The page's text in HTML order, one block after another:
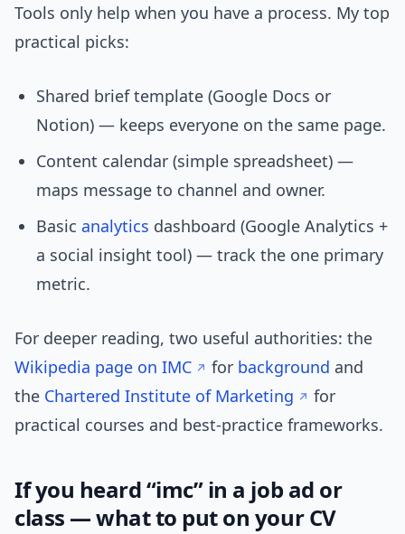
Tools only help when you have a process. My top
practical picks:
Shared brief template (Google Docs or
Notion) — keeps everyone on the same page.
Content calendar (simple spreadsheet) —
maps message to channel and owner.
Basic analytics dashboard (Google Analytics +
a social insight tool) — track the one primary
metric.
For deeper reading, two useful authorities: the
Wikipedia page on IMC
for background and
the Chartered Institute of Marketing
for
practical courses and best-practice frameworks.
If you heard “imc” in a job ad or
class — what to put on your CV